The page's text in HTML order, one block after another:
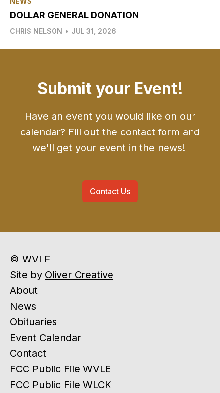
DOLLAR GENERAL DONATION
CHRIS NELSON • JUL 31, 2026
Submit your Event!
Have an event you would like on our
calendar? Fill out the contact form and
we'll get your event in the news!
Contact Us
© WVLE
Site by Oliver Creative
About
News
Obituaries
Event Calendar
Contact
FCC Public File WVLE
FCC Public File WLCK